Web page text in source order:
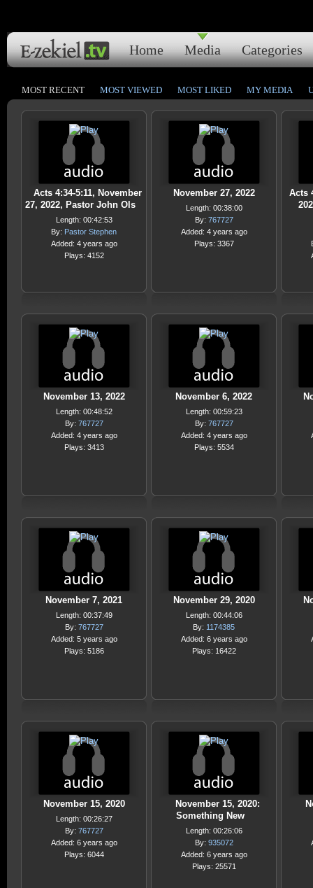
Home Media Categories
MOST RECENT MOST VIEWED MOST LIKED MY MEDIA
Acts 4:34-5:11, November
27, 2022, Pastor John Ols
Length: 00:42:53
By: Pastor Stephen
Added: 4 years ago
Plays: 4152
November 27, 2022
Length: 00:38:00
By: 767727
Added: 4 years ago
Plays: 3367
Acts
November 13, 2022
Length: 00:48:52
By: 767727
Added: 4 years ago
Plays: 3413
November 6, 2022
Length: 00:59:23
By: 767727
Added: 4 years ago
Plays: 5534
November 7, 2021
Length: 00:37:49
By: 767727
Added: 5 years ago
Plays: 5186
November 29, 2020
Length: 00:44:06
By: 1174385
Added: 6 years ago
Plays: 16422
November 15, 2020
Length: 00:26:27
By: 767727
Added: 6 years ago
Plays: 6044
November 15, 2020:
Something New
Length: 00:26:06
By: 935072
Added: 6 years ago
Plays: 25571